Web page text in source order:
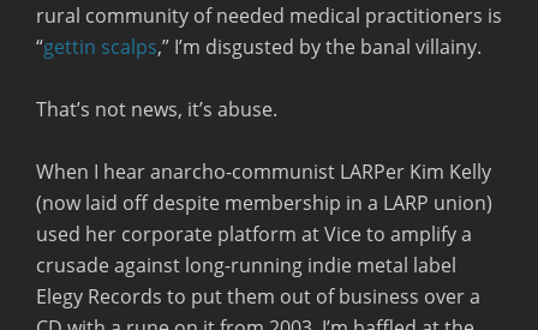
rural community of needed medical practitioners is
“gettin scalps,” I’m disgusted by the banal villainy.
That’s not news, it’s abuse.
When I hear anarcho-communist LARPer Kim Kelly
(now laid off despite membership in a LARP union)
used her corporate platform at Vice to amplify a
crusade against long-running indie metal label
Elegy Records to put them out of business over a